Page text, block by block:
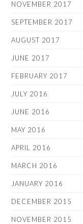
NOVEMBER 2017
SEPTEMBER 2017
AUGUST 2017
JUNE 2017
FEBRUARY 2017
JULY 2016
JUNE 2016
MAY 2016
APRIL 2016
MARCH 2016
JANUARY 2016
DECEMBER 2015
NOVEMBER 2015